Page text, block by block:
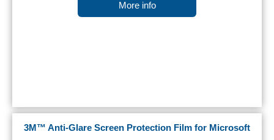
More info
3M™ Anti-Glare Screen Protection Film for Microsoft